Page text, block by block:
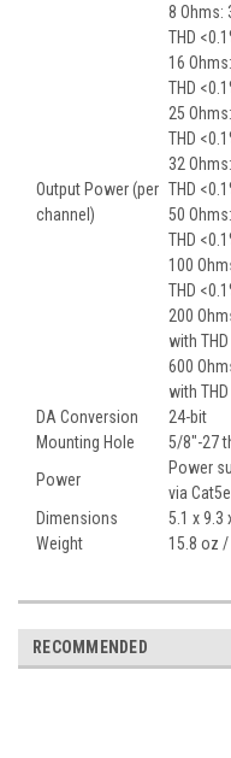
Output Power (per
channel)
8 Ohms:
THD
16
THD
25
THD
32
THD
50
THD
100
THD
200
with THD
600
with THD
DA Conversion
24-bit
Mounting Hole
5/8"-27
Power
Power
via
Dimensions
5.1 x 9.3
Weight
15.8 oz /
RECOMMENDED